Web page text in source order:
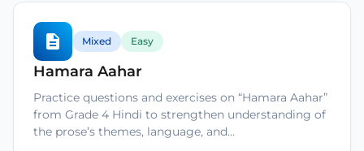
Mixed Easy
Hamara Aahar
Practice questions and exercises on “Hamara Aahar”
from Grade 4 Hindi to strengthen understanding of
the prose’s themes, language, and…